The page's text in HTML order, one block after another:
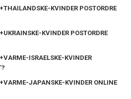
KVINDER POSTORDRE
KVINDER POSTORDRE
ISRAELSKE-KVINDER
JAPANSKE-KVINDER ONLINE